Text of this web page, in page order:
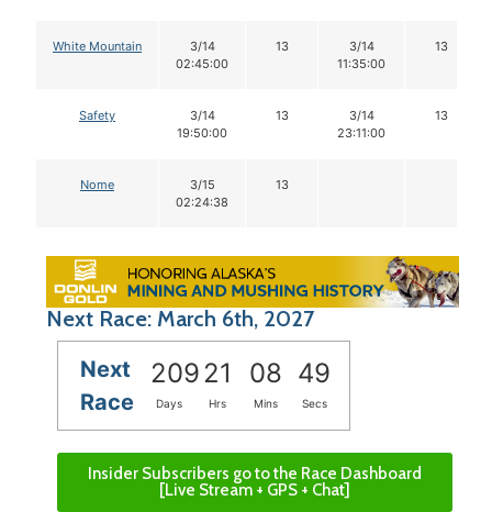
White Mountain
3/14
02:45:00
13
3/14
11:35:00
13
Safety
3/14
19:50:00
13
3/14
23:11:00
13
Nome
3/15
02:24:38
13
Next Race: March 6th, 2027
Next
Race
20921 08 48
Days Hrs Mins Secs
Insider Subscribers go to the Race Dashboard
[Live Stream + GPS + Chat]